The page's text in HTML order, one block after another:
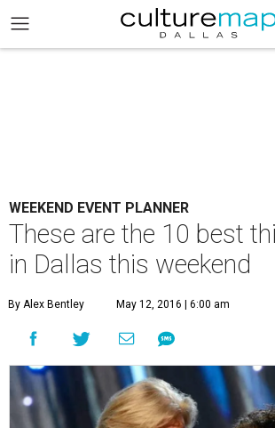
WEEKEND EVENT PLANNER
These are the 10 best
in Dallas this weekend
By Alex Bentley May 12, 2016 | 6:00 am